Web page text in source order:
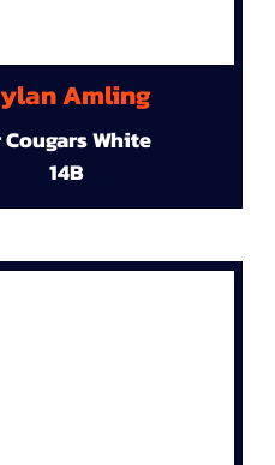
Amling
Cougars White
14B